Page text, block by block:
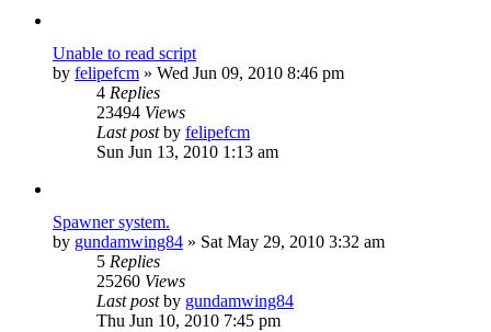
Unable to read script
by felipefcm » Wed Jun 09, 2010 8:46 pm
4 Replies
23494 Views
Last postby felipefcm
Sun Jun 13, 2010 1:13 am
Spawner system.
by gundamwing84 » Sat May 29, 2010 3:32 am
5 Replies
25260 Views
Last postby gundamwing84
Thu Jun 10, 2010 7:45 pm